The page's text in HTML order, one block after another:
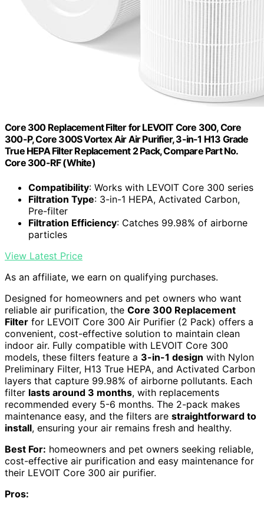
Core 300 Replacement Filter for LEVOIT Core 300, Core
300-P, Core 300S Vortex Air Air Purifier, 3-in-1 H13 Grade
True HEPA Filter Replacement 2 Pack, Compare Part No.
Core 300-RF (White)
Compatibility: Works with LEVOIT Core 300 series
Filtration Type: 3-in-1 HEPA, Activated Carbon,
Pre-filter
Filtration Efficiency: Catches 99.98% of airborne
particles
View Latest Price
As an affiliate, we earn on qualifying purchases.
Designed for homeowners and pet owners who want
reliable air purification, the Core 300 Replacement
Filter for LEVOIT Core 300 Air Purifier (2 Pack) offers a
convenient, cost-effective solution to maintain clean
indoor air. Fully compatible with LEVOIT Core 300
models, these filters feature a 3-in-1 design with Nylon
Preliminary Filter, H13 True HEPA, and Activated Carbon
layers that capture 99.98% of airborne pollutants. Each
filter lasts around 3 months, with replacements
recommended every 5-6 months. The 2-pack makes
maintenance easy, and the filters are straightforward to
install, ensuring your air remains fresh and healthy.
Best For: homeowners and pet owners seeking reliable,
cost-effective air purification and easy maintenance for
their LEVOIT Core 300 air purifier.
Pros: